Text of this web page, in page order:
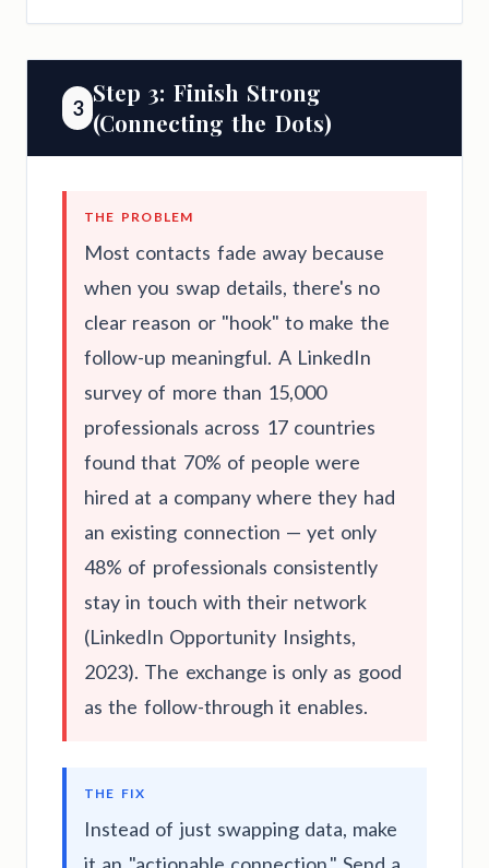
3
Step 3: Finish Strong
(Connecting the Dots)
THE PROBLEM
Most contacts fade away because
when you swap details, there's no
clear reason or "hook" to make the
follow-up meaningful. A LinkedIn
survey of more than 15,000
professionals across 17 countries
found that 70% of people were
hired at a company where they had
an existing connection — yet only
48% of professionals consistently
stay in touch with their network
(LinkedIn Opportunity Insights,
2023). The exchange is only as good
as the follow-through it enables.
THE FIX
Instead of just swapping data, make